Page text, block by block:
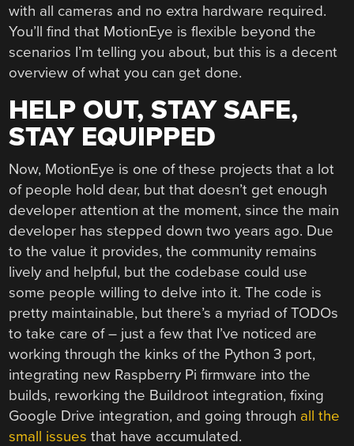
with all cameras and no extra hardware required.
You’ll find that MotionEye is flexible beyond the
scenarios I’m telling you about, but this is a decent
overview of what you can get done.
HELP OUT, STAY SAFE,
STAY EQUIPPED
Now, MotionEye is one of these projects that a lot
of people hold dear, but that doesn’t get enough
developer attention at the moment, since the main
developer has stepped down two years ago. Due
to the value it provides, the community remains
lively and helpful, but the codebase could use
some people willing to delve into it. The code is
pretty maintainable, but there’s a myriad of TODOs
to take care of – just a few that I’ve noticed are
working through the kinks of the Python 3 port,
integrating new Raspberry Pi firmware into the
builds, reworking the Buildroot integration, fixing
Google Drive integration, and going through all the
small issues that have accumulated.